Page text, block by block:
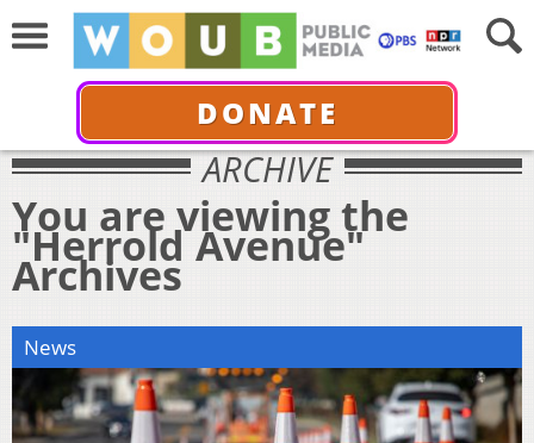
DONATE
ARCHIVE
You are viewing the
"Herrold Avenue"
Archives
News